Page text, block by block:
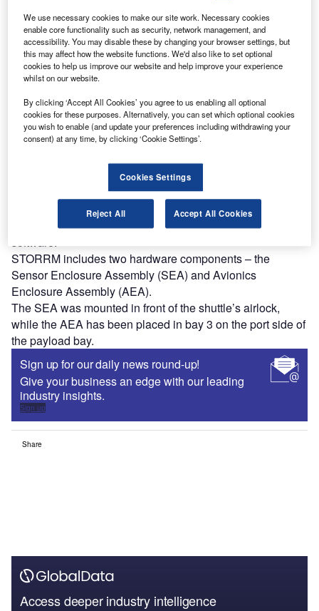
Discover B2B Marketing That Performs
reach engaged professionals across 36 leading media
platforms.
The system prototype consists of an eye-safe light-
detection and radar Vision Navigation Sensor (VNS), a
high-definition docking camera, avionics and flight
software.
STORRM includes two hardware components – the
Sensor Enclosure Assembly (SEA) and Avionics
Enclosure Assembly (AEA).
The SEA was mounted in front of the shuttle’s airlock,
while the AEA has been placed in bay 3 on the port side of
the payload bay.
Sign up for our daily news round-up!
Give your business an edge with our leading
industry insights.
Sign up
Share
Access deeper industry intelligence
We use necessary cookies to make our site work. Necessary cookies
enable core functionality such as security, network management, and
accessibility. You may disable these by changing your browser settings, but
this may affect how the website functions. We'd also like to set optional
cookies to help us improve our website and help improve your experience
whilst on our website.
By clicking ‘Accept All Cookies’ you agree to us enabling all optional
cookies for these purposes. Alternatively, you can set which optional cookies
you wish to enable (and update your preferences including withdrawing your
consent) at any time, by clicking ‘Cookie Settings’.
Cookies Settings
Reject All Accept All Cookies